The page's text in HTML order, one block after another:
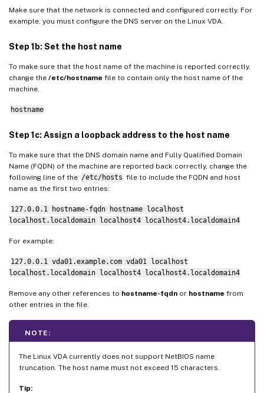
Make sure that the network is connected and configured correctly. For
example, you must configure the DNS server on the Linux VDA.
Step 1b: Set the host name
To make sure that the host name of the machine is reported correctly,
change the /etc/hostname file to contain only the host name of the
machine.
hostname
Step 1c: Assign a loopback address to the host name
To make sure that the DNS domain name and Fully Qualified Domain
Name (FQDN) of the machine are reported back correctly, change the
following line of the /etc/hosts file to include the FQDN and host
name as the first two entries:
127.0.0.1 hostname-fqdn hostname localhost
localhost.localdomain localhost4 localhost4.localdomain4
For example:
127.0.0.1 vda01.example.com vda01 localhost
localhost.localdomain localhost4 localhost4.localdomain4
Remove any other references to hostname-fqdn or hostname from
other entries in the file.
NOTE:
The Linux VDA currently does not support NetBIOS name
truncation. The host name must not exceed 15 characters.
Tip:
Step 5: Download the Linux VDA package
Step 6b: Upgrade an existing installation (optional)
Prompted configuration
Automated configuration
Remove configuration changes
Step 9: Run XDPing
Step 12: Create delivery groups